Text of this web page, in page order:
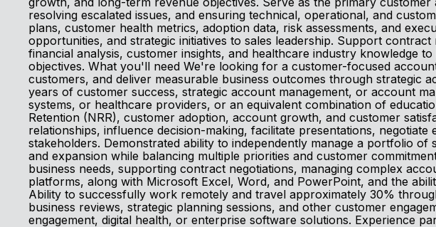
resolving escalated issues, and ensuring technical, operational, and
plans, customer health metrics, adoption data, risk assessments, and
opportunities, and strategic initiatives to sales leadership. Support
financial analysis, customer insights, and healthcare industry knowledge
objectives. What you'll need We're looking for a customer-focused
customers, and deliver measurable business outcomes through strategic
years of customer success, strategic account management, or account
systems, or healthcare providers, or an equivalent combination of
Retention (NRR), customer adoption, account growth, and customer
relationships, influence decision-making, facilitate presentations,
stakeholders. Demonstrated ability to independently manage a portfolio
and expansion while balancing multiple priorities and customer
business needs, supporting contract negotiations, managing complex
platforms, along with Microsoft Excel, Word, and PowerPoint, and the
Ability to successfully work remotely and travel approximately 30%
business reviews, strategic planning sessions, and other customer
engagement, digital health, or enterprise software solutions. Experience